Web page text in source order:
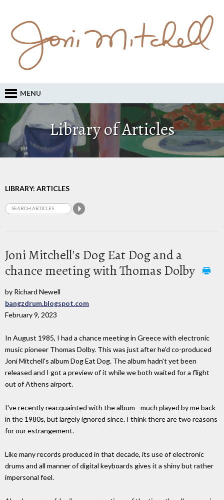
MENU
Library of Articles
LIBRARY: ARTICLES
Joni Mitchell's Dog Eat Dog and a
chance meeting with Thomas Dolby
by Richard Newell
bangzdrum.blogspot.com
February 9, 2023
In August 1985, I had a chance meeting in Greece with electronic
music pioneer Thomas Dolby. This was just after he'd co-produced
Joni Mitchell's album Dog Eat Dog. The album hadn't yet been
released and I got a preview of it while we both waited for a flight
out of Athens airport.
I've recently reacquainted with the album - much played by me back
in the 1980s, but largely ignored since. I think there are two reasons
for our estrangement.
Like many records produced in that decade, its use of electronic
drums and all manner of digital keyboards gives it a shiny but rather
impersonal feel.